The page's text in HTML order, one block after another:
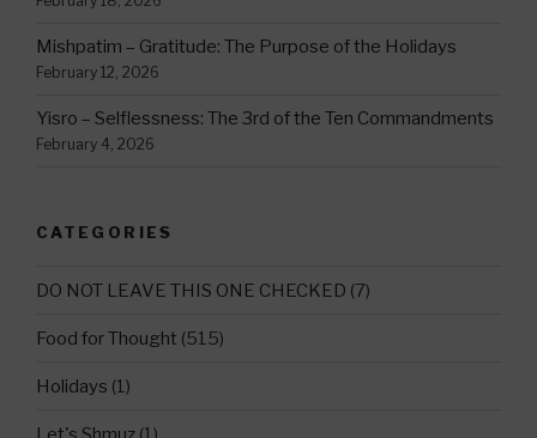
Mishpatim – Gratitude: The Purpose of the Holidays
February 12, 2026
Yisro – Selflessness: The 3rd of the Ten Commandments
February 4, 2026
CATEGORIES
DO NOT LEAVE THIS ONE CHECKED (7)
Food for Thought (515)
Holidays (1)